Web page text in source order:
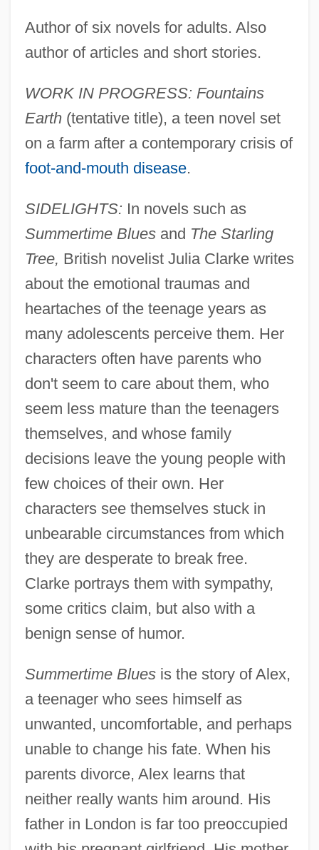
Author of six novels for adults. Also
author of articles and short stories.
WORK IN PROGRESS: Fountains
Earth(tentative title), a teen novel set
on a farm after a contemporary crisis of
foot-and-mouth disease.
SIDELIGHTS: In novels such as
Summertime Blues and The Starling
Tree, British novelist Julia Clarke writes
about the emotional traumas and
heartaches of the teenage years as
many adolescents perceive them. Her
characters often have parents who
don't seem to care about them, who
seem less mature than the teenagers
themselves, and whose family
decisions leave the young people with
few choices of their own. Her
characters see themselves stuck in
unbearable circumstances from which
they are desperate to break free.
Clarke portrays them with sympathy,
some critics claim, but also with a
benign sense of humor.
Summertime Bluesis the story of Alex,
a teenager who sees himself as
unwanted, uncomfortable, and perhaps
unable to change his fate. When his
parents divorce, Alex learns that
neither really wants him around. His
father in London is far too preoccupied